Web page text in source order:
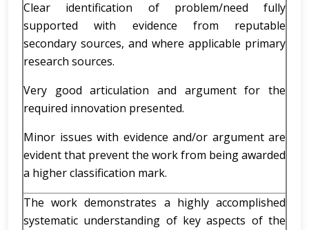
Clear identification of problem/need fully
supported with evidence from reputable
secondary sources, and where applicable primary
research sources.
Very good articulation and argument for the
required innovation presented.
Minor issues with evidence and/or argument are
evident that prevent the work from being awarded
a higher classification mark.
The work demonstrates a highly accomplished
systematic understanding of key aspects of the